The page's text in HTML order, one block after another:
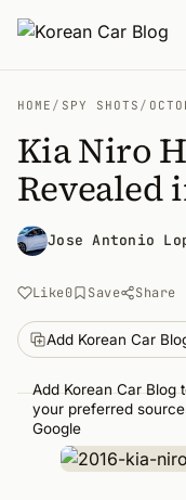
HOME / SPY SHOTS /
Kia Niro
Revealed
Jose Antonio
Like0 Save Share
Add Korean Car
Add Korean Car Blog
your preferred
Google